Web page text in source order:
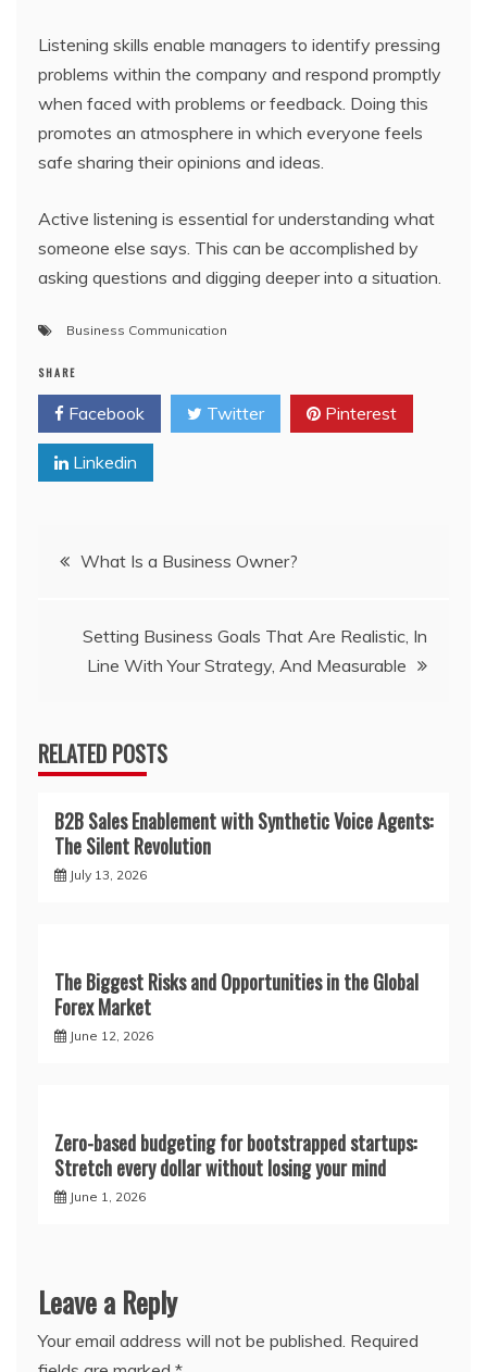
Listening skills enable managers to identify pressing
problems within the company and respond promptly
when faced with problems or feedback. Doing this
promotes an atmosphere in which everyone feels
safe sharing their opinions and ideas.
Active listening is essential for understanding what
someone else says. This can be accomplished by
asking questions and digging deeper into a situation.
Business Communication
SHARE
Facebook Twitter Pinterest
Linkedin
PostWhat Is a Business Owner?
Setting Business Goals That Are Realistic, In
Line With Your Strategy, And Measurable
RELATED POSTS
B2B Sales Enablement with Synthetic Voice Agents:
The Silent Revolution
July 13, 2026
The Biggest Risks and Opportunities in the Global
Forex Market
June 12, 2026
Zero-based budgeting for bootstrapped startups:
Stretch every dollar without losing your mind
June 1, 2026
Leave a Reply
Your email address will not be published. Required